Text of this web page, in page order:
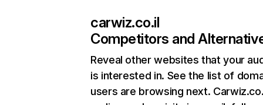
carwiz.co.il
Competitors and
Reveal other websites that your
is interested in. See the list of
users are browsing next.